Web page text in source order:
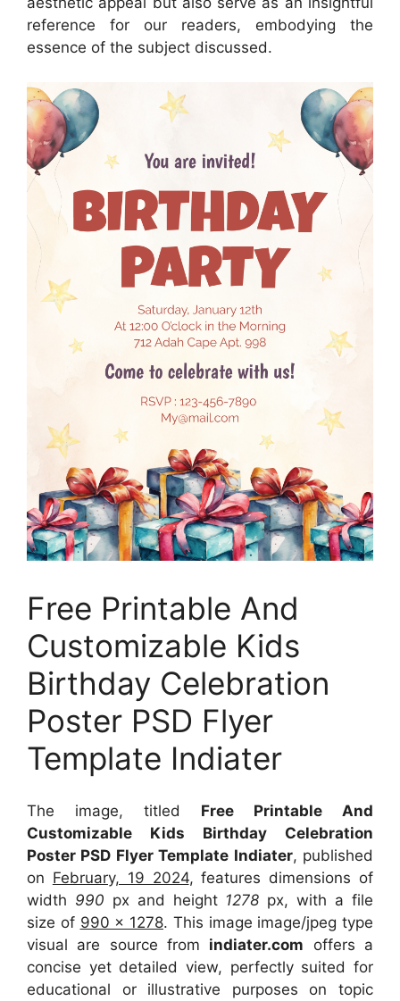
reference for our readers, embodying the
essence of the subject discussed.
Free Printable And
Customizable Kids
Birthday Celebration
Poster PSD Flyer
Template Indiater
The image, titled Free Printable And
Customizable Kids Birthday Celebration
Poster PSD Flyer Template Indiater, published
on February, 19 2024, features dimensions of
width 990 px and height 1278 px, with a file
size of 990 x 1278. This image image/jpeg type
visual are sourcefrom indiater.com offers a
concise yet detailed view, perfectly suited for
educational or illustrative purposes on topic